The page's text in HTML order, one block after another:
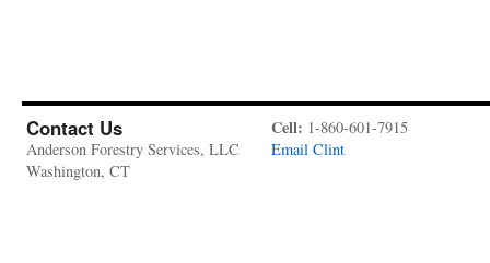
Contact Us
Anderson Forestry Services, LLC
Washington, CT
Cell: 1-860-601-7915
Email Clint